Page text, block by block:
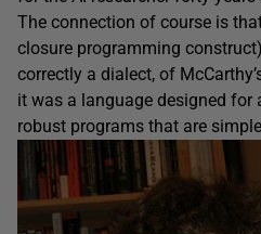
The connection of course is
closure programming
correctly a dialect, of
it was a language designed for
robust programs that are